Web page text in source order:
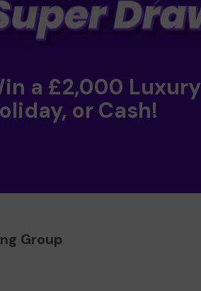
a £2,000 Luxury
or Cash!
Group